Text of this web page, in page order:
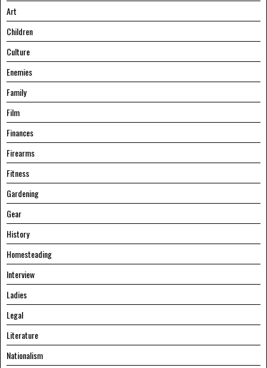
Art
Children
Culture
Enemies
Family
Film
Finances
Firearms
Fitness
Gardening
Gear
History
Homesteading
Interview
Ladies
Legal
Literature
Nationalism